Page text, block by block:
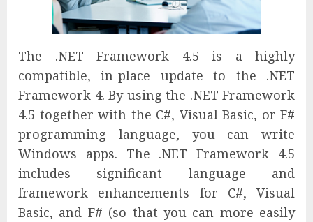
The .NET Framework 4.5 is a highly
compatible, in-place update to the .NET
Framework 4. By using the .NET Framework
4.5 together with the C#, Visual Basic, or F#
programming language, you can write
Windows apps. The .NET Framework 4.5
includes significant language and
framework enhancements for C#, Visual
Basic, and F# (so that you can more easily